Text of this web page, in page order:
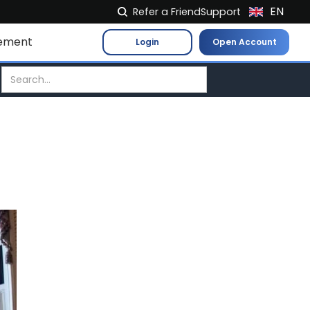
Refer a FriendSupport
Login Open Account
EN
NL
FR
ES